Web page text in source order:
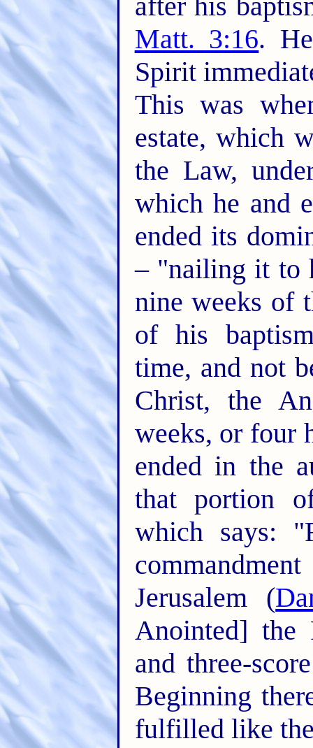
Matt. 3:16.
Spirit
This was
estate, which
the Law,
which he and
ended its
– "nailing it to
nine weeks of
of his
time, and not
Christ, the
weeks, or four
ended in the
that portion
which says:
Jerusalem (
Anointed] the
and three-
Beginning
fulfilled like